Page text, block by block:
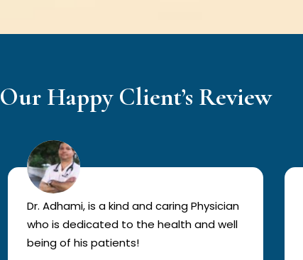
Our Happy Client’s Review
Dr. Adhami, is a kind and caring Physician
who is dedicated to the health and well
being of his patients!